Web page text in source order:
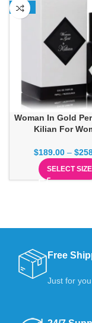
-13%
Woman In Gold
Kilian For
$189.00 – $
SELECT SIZE
Free
Just for you